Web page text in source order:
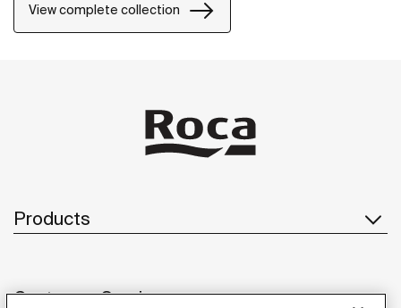
View complete collection
Products
Customer Service